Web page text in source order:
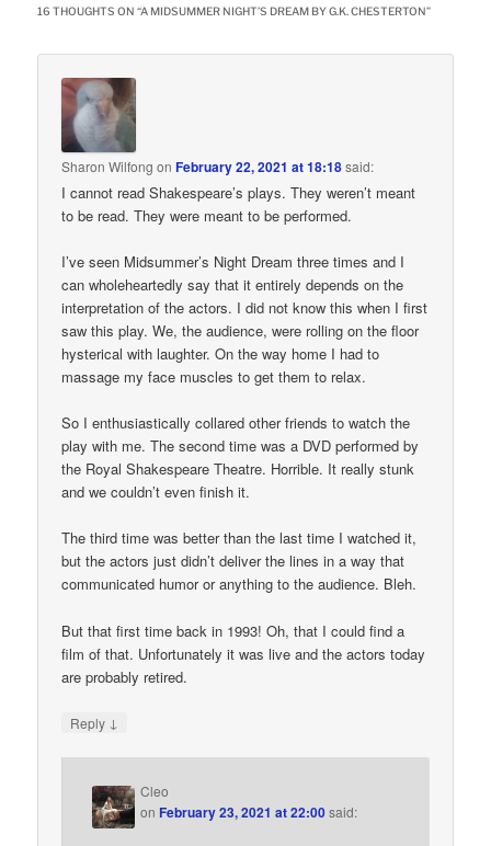
16 THOUGHTS ON “A MIDSUMMER NIGHT’S DREAM BY G.K. CHESTERTON”
Sharon Wilfong onFebruary 22, 2021 at 18:18said:
I cannot read Shakespeare’s plays. They weren’t meant
to be read. They were meant to be performed.
I’ve seen Midsummer’s Night Dream three times and I
can wholeheartedly say that it entirely depends on the
interpretation of the actors. I did not know this when I first
saw this play. We, the audience, were rolling on the floor
hysterical with laughter. On the way home I had to
massage my face muscles to get them to relax.
So I enthusiastically collared other friends to watch the
play with me. The second time was a DVD performed by
the Royal Shakespeare Theatre. Horrible. It really stunk
and we couldn’t even finish it.
The third time was better than the last time I watched it,
but the actors just didn’t deliver the lines in a way that
communicated humor or anything to the audience. Bleh.
But that first time back in 1993! Oh, that I could find a
film of that. Unfortunately it was live and the actors today
are probably retired.
Reply ↓
Cleo
onFebruary 23, 2021 at 22:00said: